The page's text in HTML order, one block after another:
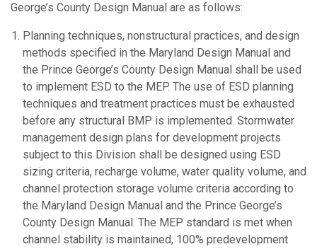
George’s County Design Manual are as follows:
Planning techniques, nonstructural practices, and design
methods specified in the Maryland Design Manual and
the Prince George’s County Design Manual shall be used
to implement ESD to the MEP. The use of ESD planning
techniques and treatment practices must be exhausted
before any structural BMP is implemented. Stormwater
management design plans for development projects
subject to this Division shall be designed using ESD
sizing criteria, recharge volume, water quality volume, and
channel protection storage volume criteria according to
the Maryland Design Manual and the Prince George’s
County Design Manual. The MEP standard is met when
channel stability is maintained, 100% predevelopment